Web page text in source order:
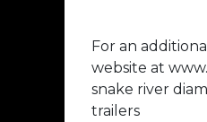
For an
website at
snake river
trailers